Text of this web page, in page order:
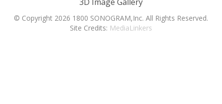
© Copyright 2026 1800 SONOGRAM,Inc. All Rights Reserved.
Site Credits: MediaLinkers